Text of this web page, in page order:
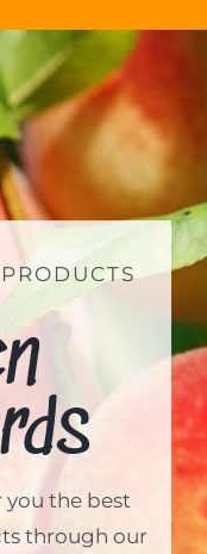
you the best
through our